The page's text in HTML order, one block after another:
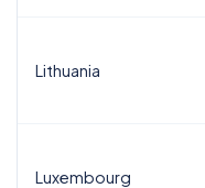
Lithuania
Luxembourg